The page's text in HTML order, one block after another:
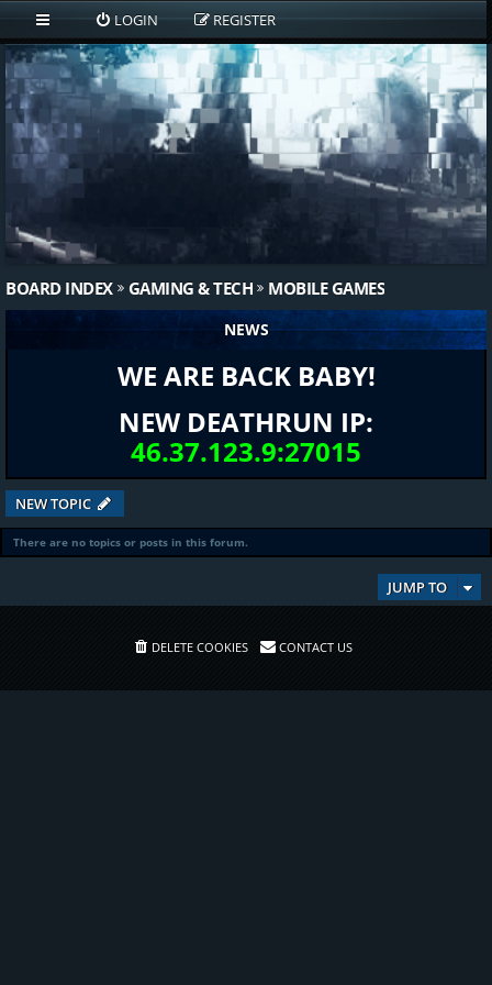
LOGIN REGISTER
BOARD INDEX GAMING & TECH MOBILE GAMES
NEWS
WE ARE BACK BABY!
NEW DEATHRUN IP:
46.37.123.9:27015
NEW TOPIC
There are no topics or posts in this forum.
JUMP TO
DELETE COOKIES CONTACT US